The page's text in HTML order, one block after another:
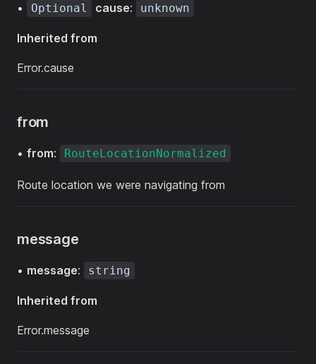
• Optional cause: unknown
Inherited from
Error.cause
from
• from: RouteLocationNormalized
Route location we were navigating from
message
• message: string
Inherited from
Error.message